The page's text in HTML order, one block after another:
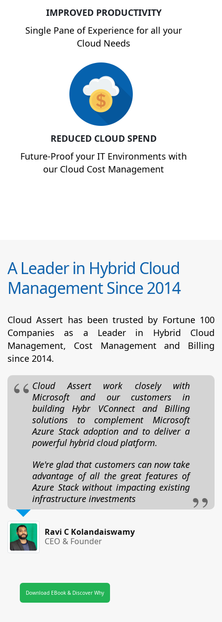
IMPROVED PRODUCTIVITY
Single Pane of Experience for all your
Cloud Needs
REDUCED CLOUD SPEND
Future-Proof your IT Environments with
our Cloud Cost Management
A Leader in Hybrid Cloud
Management Since 2014
Cloud Assert has been trusted by Fortune 100
Companies as a Leader in Hybrid Cloud
Management, Cost Management and Billing
since 2014.
Cloud Assert work closely with
Microsoft and our customers in
building Hybr VConnect and Billing
solutions to complement Microsoft
Azure Stack adoption and to deliver a
powerful hybrid cloud platform.
We're glad that customers can now take
advantage of all the great features of
Azure Stack without impacting existing
infrastructure investments
Ravi C Kolandaiswamy
CEO & Founder
Download EBook & Discover Why